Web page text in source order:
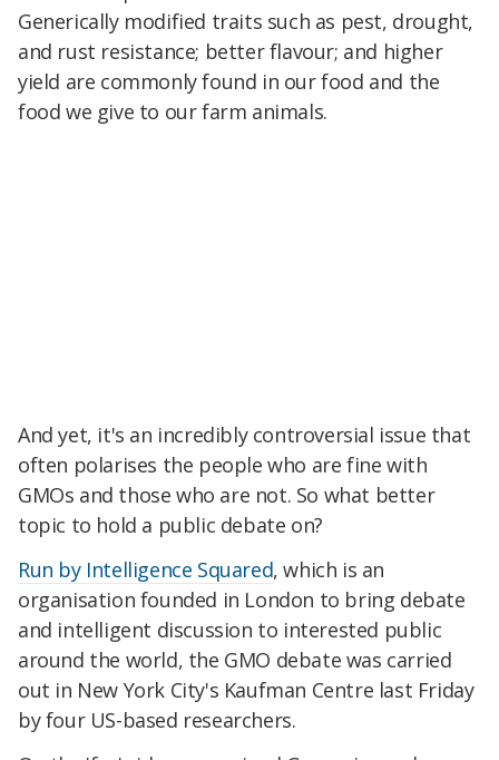
Generically modified traits such as pest, drought,
and rust resistance; better flavour; and higher
yield are commonly found in our food and the
food we give to our farm animals.
And yet, it's an incredibly controversial issue that
often polarises the people who are fine with
GMOs and those who are not. So what better
topic to hold a public debate on?
Run by Intelligence Squared, which is an
organisation founded in London to bring debate
and intelligent discussion to interested public
around the world, the GMO debate was carried
out in New York City's Kaufman Centre last Friday
by four US-based researchers.